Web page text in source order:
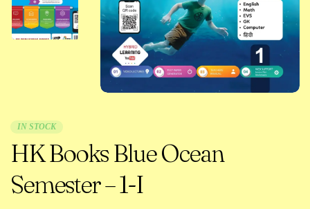
IN STOCK
HK Books Blue Ocean
Semester – 1-I